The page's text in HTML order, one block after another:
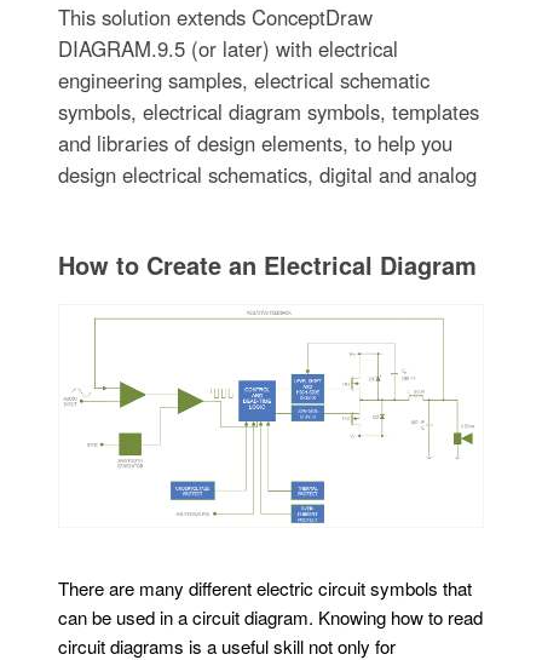
This solution extends ConceptDraw
DIAGRAM.9.5 (or later) with electrical
engineering samples, electrical schematic
symbols, electrical diagram symbols, templates
and libraries of design elements, to help you
design electrical schematics, digital and analog
How to Create an Electrical Diagram
There are many different electric circuit symbols that
can be used in a circuit diagram. Knowing how to read
circuit diagrams is a useful skill not only for